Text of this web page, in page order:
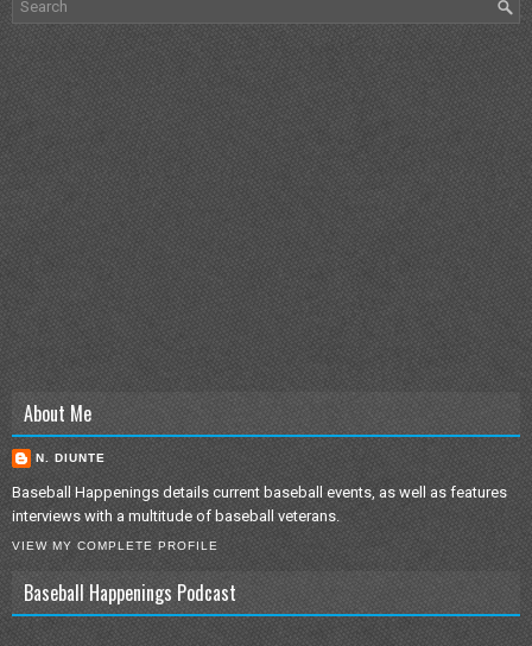
About Me
N. DIUNTE
Baseball Happenings details current baseball events, as well as features
interviews with a multitude of baseball veterans.
VIEW MY COMPLETE PROFILE
Baseball Happenings Podcast